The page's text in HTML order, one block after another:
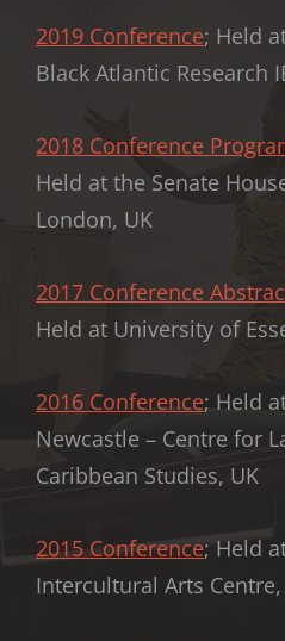
2019 Conference; Held
Black Atlantic Research
2018 Conference
Held at the Senate
London, UK
2017 Conference
Held at University of
2016 Conference; Held
Newcastle – Centre for
Caribbean Studies, UK
2015 Conference; Held
Intercultural Arts